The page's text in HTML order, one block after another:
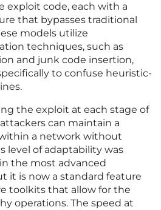
exploit code, each with a
that bypasses traditional
models utilize
techniques, such as
and junk code insertion,
to confuse heuristic-
the exploit at each stage of
can maintain a
a network without
level of adaptability was
the most advanced
it is now a standard feature
toolkits that allow for the
operations. The speed at